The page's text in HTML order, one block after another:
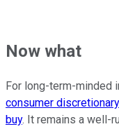
Now what
For long-term-minded
consumer
buy. It remains a well-